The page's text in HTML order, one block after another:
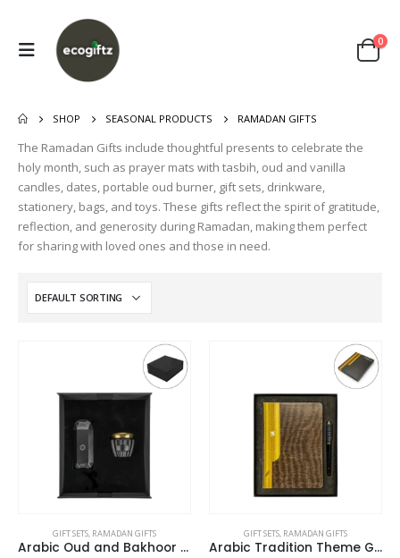
0
SHOP SEASONAL PRODUCTS RAMADAN GIFTS
The Ramadan Gifts include thoughtful presents to celebrate the
holy month, such as prayer mats with tasbih, oud and vanilla
candles, dates, portable oud burner, gift sets, drinkware,
stationery, bags, and toys. These gifts reflect the spirit of gratitude,
reflection, and generosity during Ramadan, making them perfect
for sharing with loved ones and those in need.
GIFT SETS, RAMADAN GIFTS
Arabic Oud and Bakhoor Gift Sets in Black Magnetic Closure Gift Box
GIFT SETS, RAMADAN GIFTS
Arabic Tradition Theme Gift Sets in Premium Gift Box